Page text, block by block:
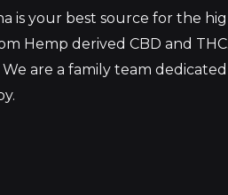
is your best source for the
Hemp derived CBD and
We are a family team